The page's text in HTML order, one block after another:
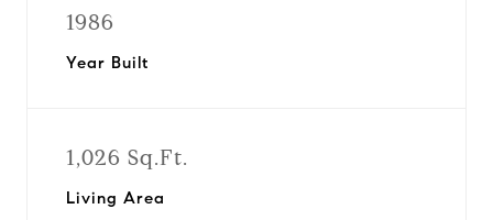
1986
Year Built
1,026 Sq.Ft.
Living Area